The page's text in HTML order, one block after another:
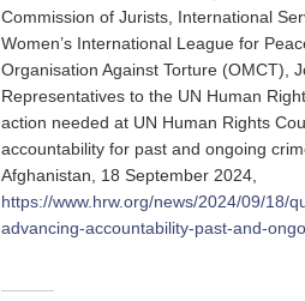
Commission of Jurists, International
Women’s International League for
Organisation Against Torture (OMCT),
Representatives to the UN Human
action needed at UN Human Rights
accountability for past and ongoing
Afghanistan, 18 September 2024,
https://www.hrw.org/news/2024/09/18/
advancing-accountability-past-and-